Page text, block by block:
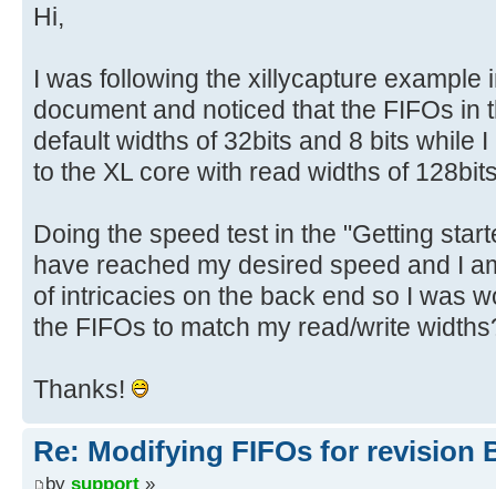
Hi,
I was following the xillycapture example
document and noticed that the FIFOs in
default widths of 32bits and 8 bits while
to the XL core with read widths of
Doing the speed test in the "Getting
have reached my desired speed and I
of intricacies on the back end so I was
the FIFOs to match my read/write
Thanks!
Re: Modifying FIFOs for revision
by support »